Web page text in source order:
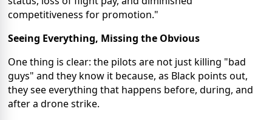
competitiveness for promotion."
Seeing Everything, Missing the Obvious
One thing is clear: the pilots are not just killing "bad
guys" and they know it because, as Black points out,
they see everything that happens before, during, and
after a drone strike.